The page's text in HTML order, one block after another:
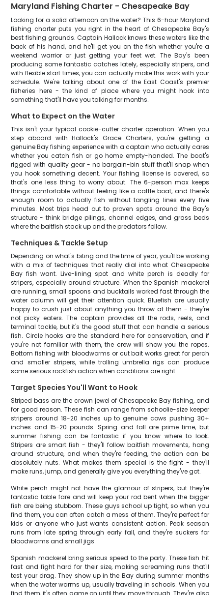
Maryland Fishing Charter - Chesapeake Bay
Looking for a solid afternoon on the water? This 6-hour Maryland
fishing charter puts you right in the heart of Chesapeake Bay's
best fishing grounds. Captain Hallock knows these waters like the
back of his hand, and he'll get you on the fish whether you're a
weekend warrior or just getting your feet wet. The Bay's been
producing some fantastic catches lately, especially stripers, and
with flexible start times, you can actually make this work with your
schedule. We're talking about one of the East Coast's premier
fisheries here - the kind of place where you might hook into
something that'll have you talking for months.
What to Expect on the Water
This isn't your typical cookie-cutter charter operation. When you
step aboard with Hallock's Grace Charters, you're getting a
genuine Bay fishing experience with a captain who actually cares
whether you catch fish or go home empty-handed. The boat's
rigged with quality gear - no bargain-bin stuff that'll snap when
you hook something decent. Your fishing license is covered, so
that's one less thing to worry about. The 6-person max keeps
things comfortable without feeling like a cattle boat, and there's
enough room to actually fish without tangling lines every five
minutes. Most trips head out to proven spots around the Bay's
structure - think bridge pilings, channel edges, and grass beds
where the baitfish stack up and the predators follow.
Techniques & Tackle Setup
Depending on what's biting and the time of year, you'll be working
with a mix of techniques that really dial into what Chesapeake
Bay fish want. Live-lining spot and white perch is deadly for
stripers, especially around structure. When the Spanish mackerel
are running, small spoons and bucktails worked fast through the
water column will get their attention quick. Bluefish are usually
happy to crush just about anything you throw at them - they're
not picky eaters. The captain provides all the rods, reels, and
terminal tackle, but it's the good stuff that can handle a serious
fish. Circle hooks are the standard here for conservation, and if
you're not familiar with them, the crew will show you the ropes.
Bottom fishing with bloodworms or cut bait works great for perch
and smaller stripers, while trolling umbrella rigs can produce
some serious rockfish action when conditions are right.
Target Species You'll Want to Hook
Striped bass are the crown jewel of Chesapeake Bay fishing, and
for good reason. These fish can range from schoolie-size keeper
stripers around 18-20 inches up to genuine cows pushing 30+
inches and 15-20 pounds. Spring and fall are prime time, but
summer fishing can be fantastic if you know where to look.
Stripers are smart fish - they'll follow baitfish movements, hang
around structure, and when they're feeding, the action can be
absolutely nuts. What makes them special is the fight - they'll
make runs, jump, and generally give you everything they've got.
White perch might not have the glamour of stripers, but they're
fantastic table fare and will keep your rod bent when the bigger
fish are being stubborn. These guys school up tight, so when you
find them, you can often catch a mess of them. They're perfect for
kids or anyone who just wants consistent action. Peak season
runs from late spring through early fall, and they're suckers for
bloodworms and small jigs.
Spanish mackerel bring serious speed to the party. These fish hit
fast and fight hard for their size, making screaming runs that'll
test your drag. They show up in the Bay during summer months
when the water warms up, usually traveling in schools. When you
find them, it's often game on until they move through. They're also